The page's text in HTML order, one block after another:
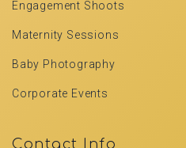
Engagement Shoots
Maternity Sessions
Baby Photography
Corporate Events
Contact Info